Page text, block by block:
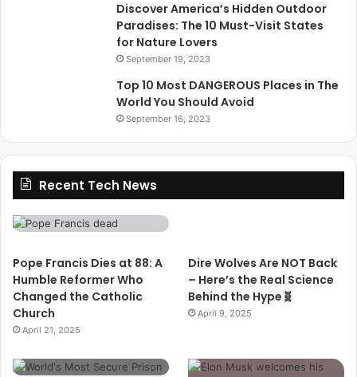
Discover America’s Hidden Outdoor
Paradises: The 10 Must-Visit States
for Nature Lovers
September 19, 2023
Top 10 Most DANGEROUS Places in The
World You Should Avoid
September 16, 2023
Recent Tech News
Pope Francis Dies at 88: A
Humble Reformer Who
Changed the Catholic
Church
April 21, 2025
Dire Wolves Are NOT Back
– Here’s the Real Science
Behind the Hype🧬
April 9, 2025